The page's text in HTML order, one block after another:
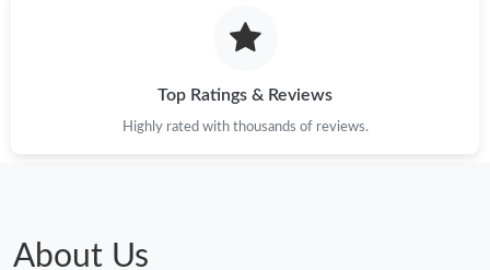
Just Sold: Ian from Columbus on Jul 10, 2026 at 10:10 AM.
Just Sold: Yara from Las Vegas on Jul 22, 2026 at 9:57 PM.
Top Ratings & Reviews
Highly rated with thousands of reviews.
About Us